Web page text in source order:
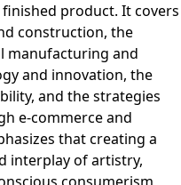
product. It covers
construction, the
manufacturing and
and innovation, the
and the strategies
e-commerce and
that creating a
interplay of artistry,